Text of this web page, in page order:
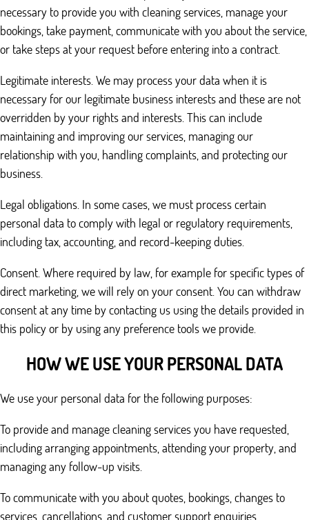
necessary to provide you with cleaning services, manage your
bookings, take payment, communicate with you about the service,
or take steps at your request before entering into a contract.
Legitimate interests. We may process your data when it is
necessary for our legitimate business interests and these are not
overridden by your rights and interests. This can include
maintaining and improving our services, managing our
relationship with you, handling complaints, and protecting our
business.
Legal obligations. In some cases, we must process certain
personal data to comply with legal or regulatory requirements,
including tax, accounting, and record-keeping duties.
Consent. Where required by law, for example for specific types of
direct marketing, we will rely on your consent. You can withdraw
consent at any time by contacting us using the details provided in
this policy or by using any preference tools we provide.
HOW WE USE YOUR PERSONAL DATA
We use your personal data for the following purposes:
To provide and manage cleaning services you have requested,
including arranging appointments, attending your property, and
managing any follow-up visits.
To communicate with you about quotes, bookings, changes to
services, cancellations, and customer support enquiries.